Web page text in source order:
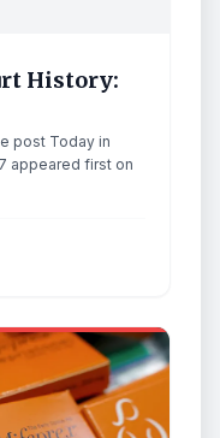
History:
post Today in
appeared first on